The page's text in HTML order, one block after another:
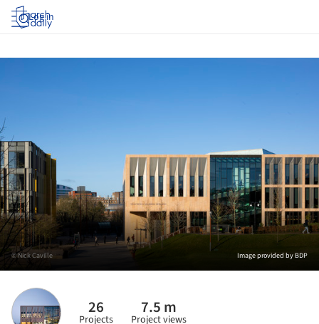
Log in
26
Projects
7.5 m
Project views
© Nick Caville Image provided by BDP